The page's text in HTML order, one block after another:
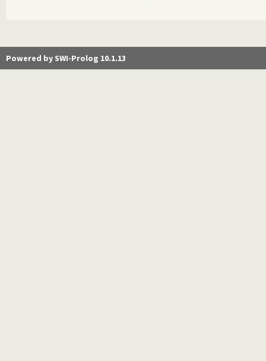
Powered by SWI-Prolog 10.1.13